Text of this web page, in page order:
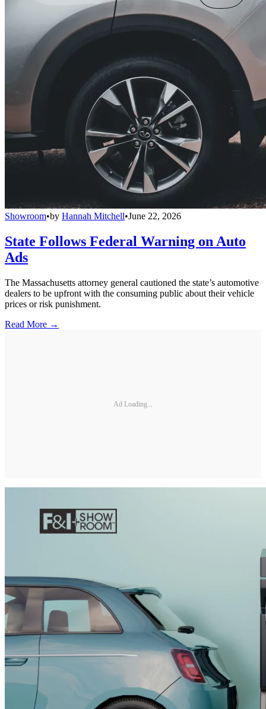
Showroom•by Hannah Mitchell•June 22, 2026
State Follows Federal Warning on Auto
Ads
The Massachusetts attorney general cautioned the state’s automotive
dealers to be upfront with the consuming public about their vehicle
prices or risk punishment.
Read More →
Ad Loading...